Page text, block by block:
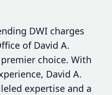
DWI charges
of David A.
choice. With
David A.
expertise and a